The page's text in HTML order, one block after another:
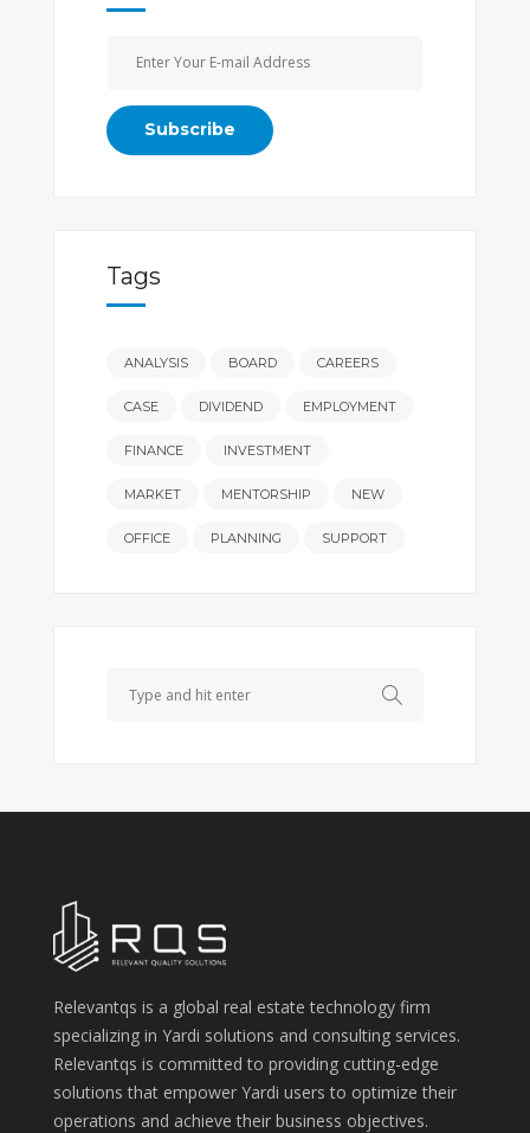
Tags
ANALYSIS BOARD CAREERS
CASE DIVIDEND EMPLOYMENT
FINANCE INVESTMENT
MARKET MENTORSHIP NEW
OFFICE PLANNING SUPPORT
Search
Relevantqs is a global real estate technology firm
specializing in Yardi solutions and consulting services.
Relevantqs is committed to providing cutting-edge
solutions that empower Yardi users to optimize their
operations and achieve their business objectives.